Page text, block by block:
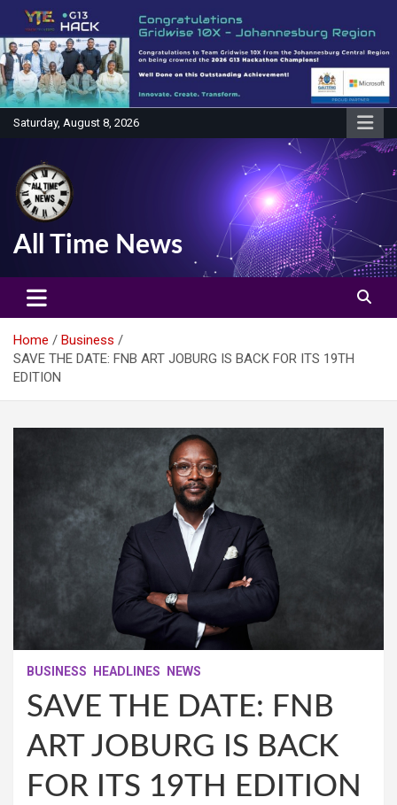
content
Saturday, August 8, 2026
All Time News
Home
Business
SAVE THE DATE: FNB ART JOBURG IS BACK FOR ITS 19TH
EDITION
BUSINESS HEADLINES NEWS
SAVE THE DATE: FNB
ART JOBURG IS BACK
FOR ITS 19TH EDITION